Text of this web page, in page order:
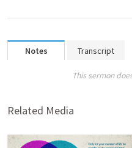
Notes Transcript
This sermon
Related Media